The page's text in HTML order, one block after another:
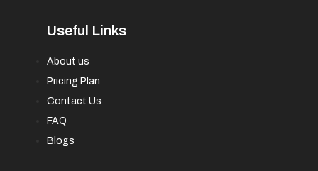
Useful Links
About us
Pricing Plan
Contact Us
FAQ
Blogs